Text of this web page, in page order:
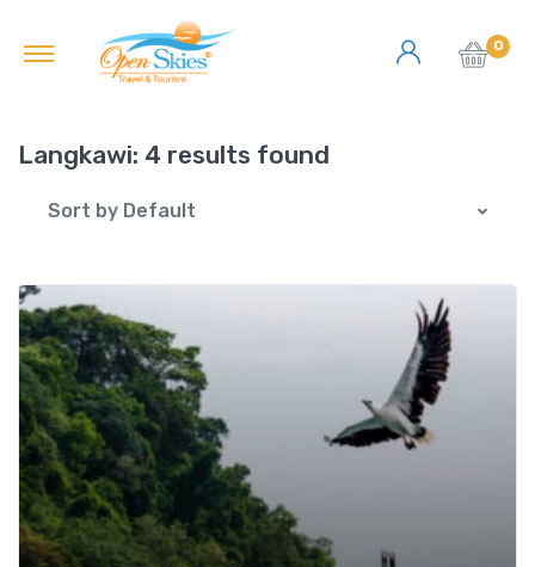
0
Langkawi: 4 results found
Sort by Default